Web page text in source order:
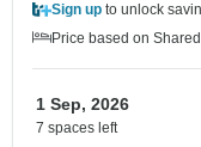
Sign up to unlock
Price based on
1 Sep, 2026
7 spaces left